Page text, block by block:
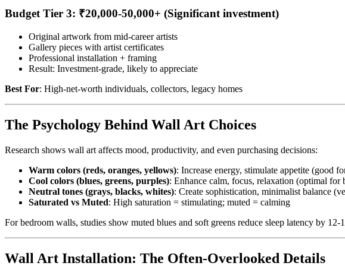
Budget Tier 3: ₹20,000-50,000+ (Significant investment)
Original artwork from mid-career artists
Gallery pieces with artist certificates
Professional installation + framing
Result: Investment-grade, likely to appreciate
Best For: High-net-worth individuals, collectors, legacy homes
The Psychology Behind Wall Art Choices
Research shows wall art affects mood, productivity, and even purchasing decisions:
Warm colors (reds, oranges, yellows): Increase energy, stimulate appetite (good
Cool colors (blues, greens, purples): Enhance calm, focus, relaxation (optimal for
Neutral tones (grays, blacks, whites): Create sophistication, minimalist balance
Saturated vs Muted: High saturation = stimulating; muted = calming
For bedroom walls, studies show muted blues and soft greens reduce sleep latency by
Wall Art Installation: The Often-Overlooked Details